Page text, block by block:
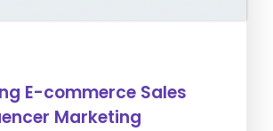
E-commerce Sales
Marketing